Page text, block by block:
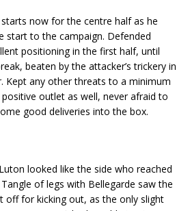
now for the centre half as he
start to the campaign. Defended
positioning in the first half, until
beaten by the attacker’s trickery in
Kept any other threats to a minimum
outlet as well, never afraid to
good deliveries into the box.